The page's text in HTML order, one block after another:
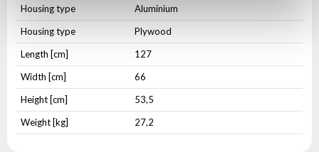
Housing type
Aluminium
Housing type
Plywood
Length [cm]
127
Width [cm]
66
Height [cm]
53,5
Weight [kg]
27,2